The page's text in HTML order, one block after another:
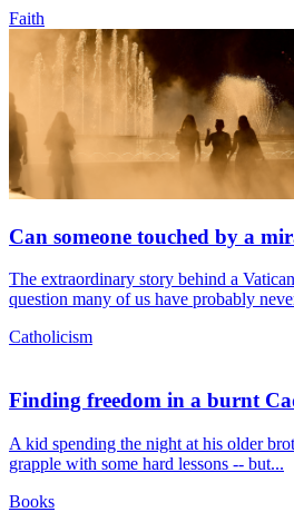
Faith
Can someone touched by a
The extraordinary story behind a
question many of us have probably
Catholicism
Finding freedom in a burnt
A kid spending the night at his older
grapple with some hard lessons -- but...
Books